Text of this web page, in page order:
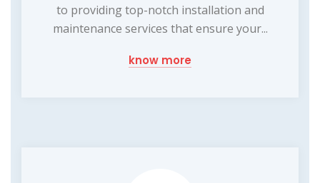
to providing top-notch installation and
maintenance services that ensure your...
know more